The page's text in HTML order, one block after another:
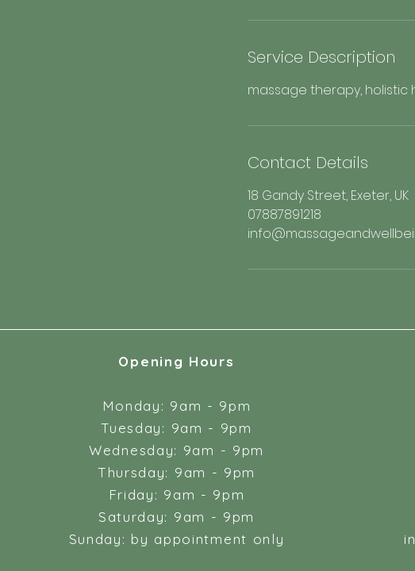
Service Description
massage therapy, holistic
Contact Details
18 Gandy Street, Exeter, UK
07887891218
Opening Hours
Monday: 9am - 9pm
Tuesday: 9am - 9pm
Wednesday: 9am - 9pm
Thursday: 9am - 9pm
Friday: 9am - 9pm
Saturday: 9am - 9pm
Sunday: by appointment only